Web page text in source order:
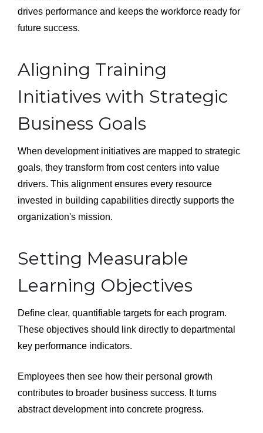
drives performance and keeps the workforce ready for
future success.
Aligning Training
Initiatives with Strategic
Business Goals
When development initiatives are mapped to strategic
goals, they transform from cost centers into value
drivers. This alignment ensures every resource
invested in building capabilities directly supports the
organization's mission.
Setting Measurable
Learning Objectives
Define clear, quantifiable targets for each program.
These objectives should link directly to departmental
key performance indicators.
Employees then see how their personal growth
contributes to broader business success. It turns
abstract development into concrete progress.